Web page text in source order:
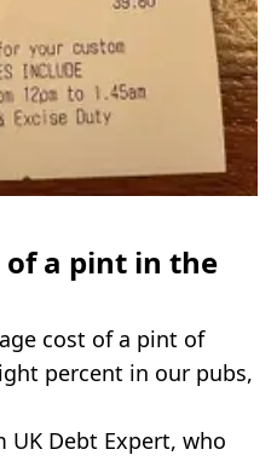
of a pint in the
cost of a pint of
percent in our pubs,
UK Debt Expert, who